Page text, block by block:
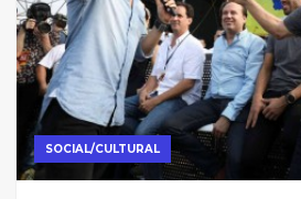
SOCIAL/CULTURAL